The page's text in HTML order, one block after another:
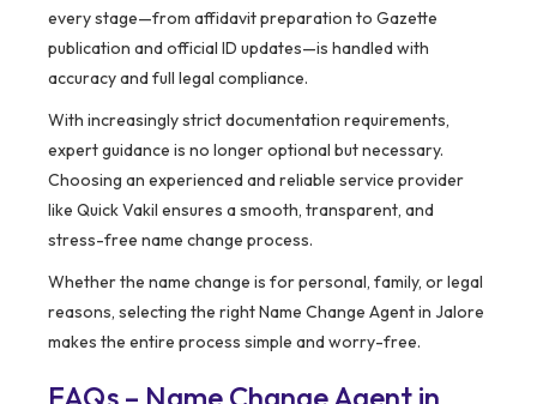
every stage—from affidavit preparation to Gazette
publication and official ID updates—is handled with
accuracy and full legal compliance.
With increasingly strict documentation requirements,
expert guidance is no longer optional but necessary.
Choosing an experienced and reliable service provider
like Quick Vakil ensures a smooth, transparent, and
stress-free name change process.
Whether the name change is for personal, family, or legal
reasons, selecting the right Name Change Agent in Jalore
makes the entire process simple and worry-free.
FAQs – Name Change Agent in